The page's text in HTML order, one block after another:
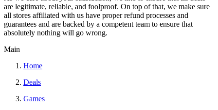
are legitimate, reliable, and foolproof. On top of that, we make sure
all stores affiliated with us have proper refund processes and
guarantees and are backed by a competent team to ensure that
absolutely nothing will go wrong.
Main
Home
Deals
Games